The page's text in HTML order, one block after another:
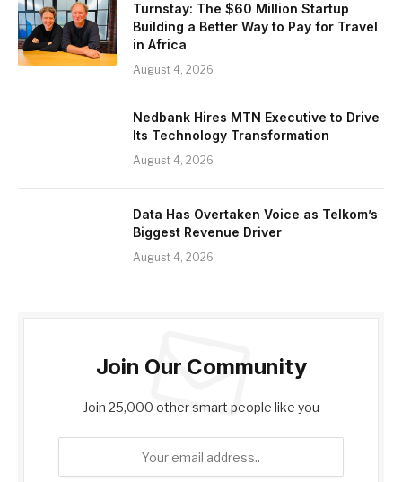
Turnstay: The $60 Million Startup
Building a Better Way to Pay for Travel
in Africa
August 4, 2026
Nedbank Hires MTN Executive to Drive
Its Technology Transformation
August 4, 2026
Data Has Overtaken Voice as Telkom’s
Biggest Revenue Driver
August 4, 2026
Join Our Community
Join 25,000 other smart people like you